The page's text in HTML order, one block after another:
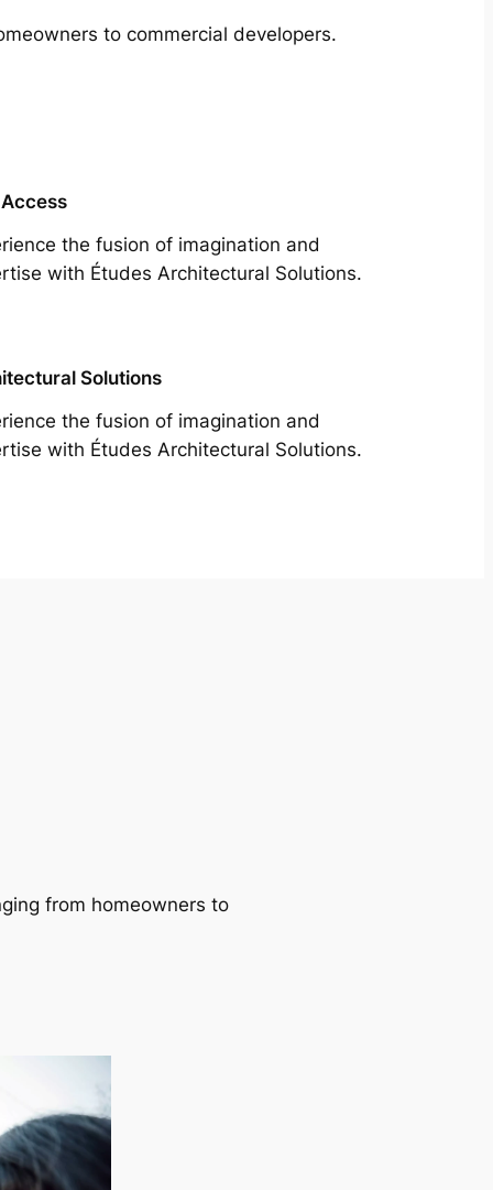
to commercial developers.
the fusion of imagination and
with Études Architectural Solutions.
Solutions
the fusion of imagination and
with Études Architectural Solutions.
from homeowners to